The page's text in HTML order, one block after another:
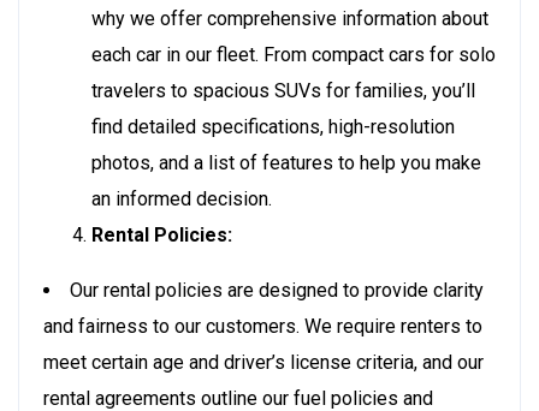
why we offer comprehensive information about
each car in our fleet. From compact cars for solo
travelers to spacious SUVs for families, you’ll
find detailed specifications, high-resolution
photos, and a list of features to help you make
an informed decision.
Rental Policies:
Our rental policies are designed to provide clarity
and fairness to our customers. We require renters to
meet certain age and driver’s license criteria, and our
rental agreements outline our fuel policies and